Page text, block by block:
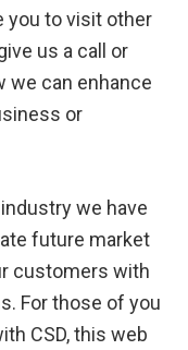
you to visit other
us a call or
we can enhance
or
we have
future market
customers with
For those of you
CSD, this web